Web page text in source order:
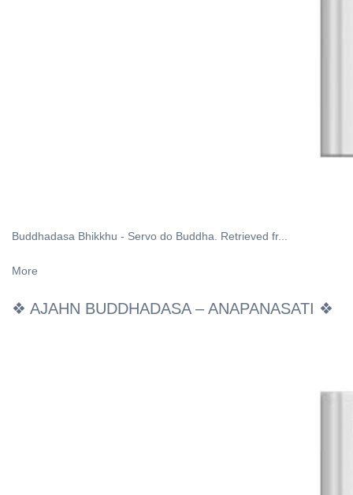
Buddhadasa Bhikkhu - Servo do Buddha. Retrieved fr...
More
❖ AJAHN BUDDHADASA – ANAPANASATI ❖